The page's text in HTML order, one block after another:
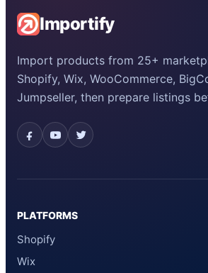
Importify
Import products from 25+
Shopify, Wix, WooCommerce,
Jumpseller, then prepare listings
PLATFORMS
Shopify
Wix